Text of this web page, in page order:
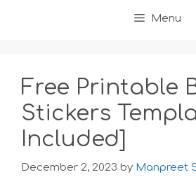
Menu
Free Printable
Stickers
Included]
December 2, 2023 by Manpreet